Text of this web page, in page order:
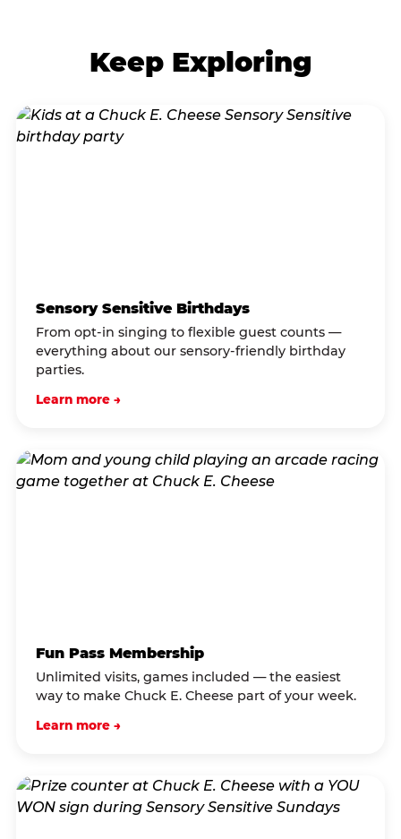
Keep Exploring
Sensory Sensitive Birthdays
From opt-in singing to flexible guest counts —
everything about our sensory-friendly birthday
parties.
Learn more →
Fun Pass Membership
Unlimited visits, games included — the easiest
way to make Chuck E. Cheese part of your week.
Learn more →